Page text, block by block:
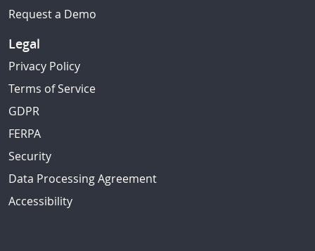
Request a Demo
Legal
Privacy Policy
Terms of Service
GDPR
FERPA
Security
Data Processing Agreement
Accessibility